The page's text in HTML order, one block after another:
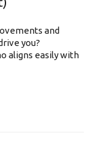
and
you?
aligns easily with